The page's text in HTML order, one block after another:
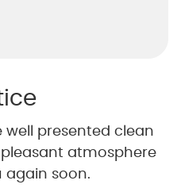
well presented clean
atmosphere
again soon.